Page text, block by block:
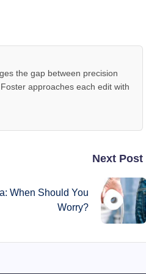
the gap between precision
approaches each edit with
Next Post
When Should You
Worry?